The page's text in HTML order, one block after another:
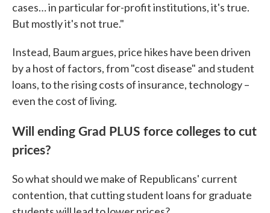
cases… in particular for-profit institutions, it's true.
But mostly it's not true."
Instead, Baum argues, price hikes have been driven
by a host of factors, from "cost disease" and student
loans, to the rising costs of insurance, technology –
even the cost of living.
Will ending Grad PLUS force colleges to cut
prices?
So what should we make of Republicans' current
contention, that cutting student loans for graduate